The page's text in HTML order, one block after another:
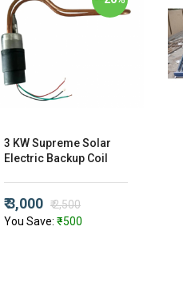
3 KW Supreme Solar
Electric Backup Coil
₹ 3,000 ₹ 2,500
You Save: ₹ -500